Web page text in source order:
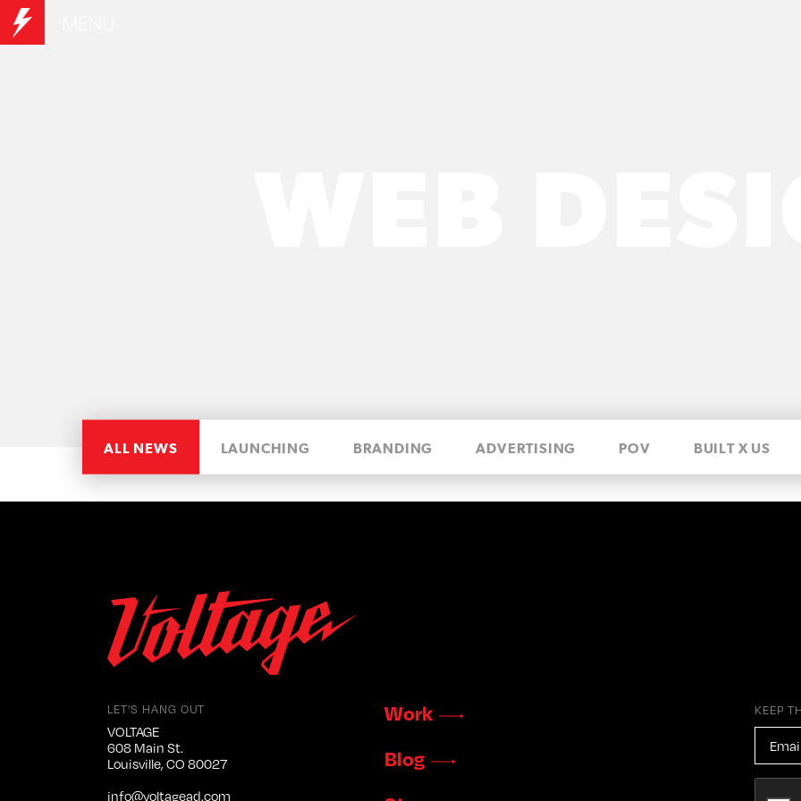
ALL NEWS LAUNCHING BRANDING ADVERTISING POV BUILT X US
LET'S HANG OUT
VOLTAGE
608 Main St.
Louisville, CO 80027
info@voltagead.com
Work
Blog
KEEP
EMAIL